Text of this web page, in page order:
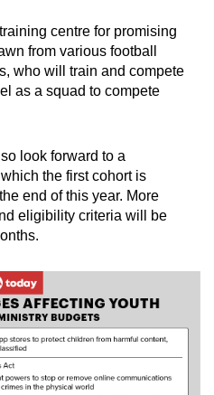
centre for promising
from various football
who will train and compete
as a squad to compete
look forward to a
the first cohort is
end of this year. More
eligibility criteria will be